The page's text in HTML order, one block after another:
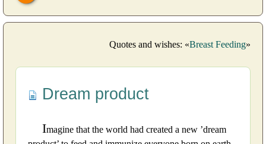
Quotes and wishes: «Breast Feeding»
Dream product
Imagine that the world had created a new ’dream